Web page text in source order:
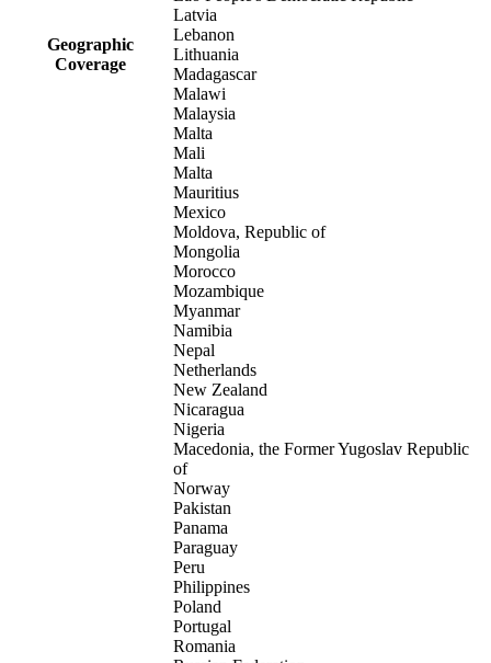
Geographic
Coverage
Latvia
Lebanon
Lithuania
Madagascar
Malawi
Malaysia
Malta
Mali
Malta
Mauritius
Mexico
Moldova, Republic of
Mongolia
Morocco
Mozambique
Myanmar
Namibia
Nepal
Netherlands
New Zealand
Nicaragua
Nigeria
Macedonia, the Former Yugoslav Republic
of
Norway
Pakistan
Panama
Paraguay
Peru
Philippines
Poland
Portugal
Romania